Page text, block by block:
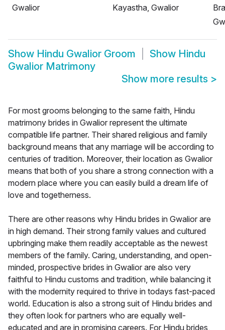
Gwalior
Kayastha, Gwalior
Show Hindu Gwalior Groom Show Hindu
Gwalior Matrimony
Show more results >
For most grooms belonging to the same faith, Hindu
matrimony brides in Gwalior represent the ultimate
compatible life partner. Their shared religious and family
background means that any marriage will be according to
centuries of tradition. Moreover, their location as Gwalior
means that both of you share a strong connection with a
modern place where you can easily build a dream life of
love and togetherness.
There are other reasons why Hindu brides in Gwalior are
in high demand. Their strong family values and cultured
upbringing make them readily acceptable as the newest
members of the family. Caring, understanding, and open-
minded, prospective brides in Gwalior are also very
faithful to Hindu customs and tradition, while balancing it
with the modernity required to thrive in todays fast-paced
world. Education is also a strong suit of Hindu brides and
they often look for partners who are equally well-
educated and are in promising careers. For Hindu brides,